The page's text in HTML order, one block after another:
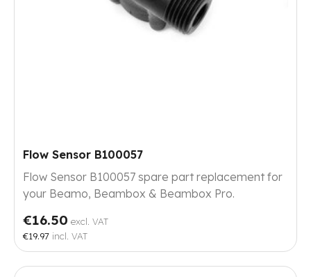
Flow Sensor B100057
Flow Sensor B100057 spare part replacement for
your Beamo, Beambox & Beambox Pro.
€16.50 excl. VAT
€19.97 incl. VAT